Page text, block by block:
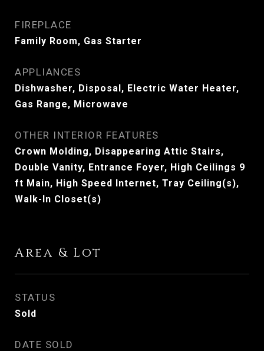
FIREPLACE
Family Room, Gas Starter
APPLIANCES
Dishwasher, Disposal, Electric Water Heater,
Gas Range, Microwave
OTHER INTERIOR FEATURES
Crown Molding, Disappearing Attic Stairs,
Double Vanity, Entrance Foyer, High Ceilings 9
ft Main, High Speed Internet, Tray Ceiling(s),
Walk-In Closet(s)
Area & Lot
STATUS
Sold
DATE SOLD